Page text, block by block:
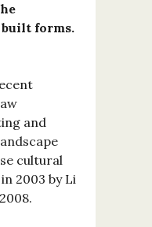
forms.
and
cultural
2003 by Li